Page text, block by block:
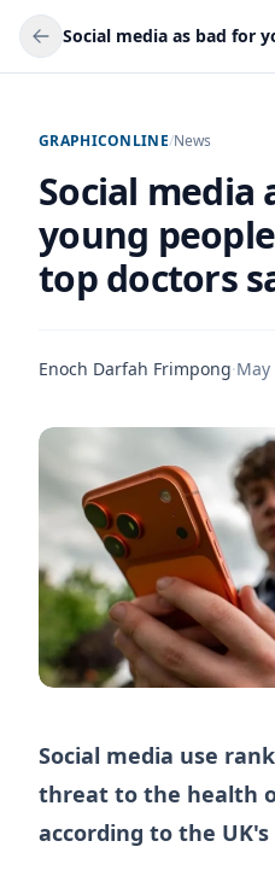
GRAPHICONLINE/News
Social media
young
top doctors
Enoch Darfah Frimpong·May
Social media use
threat to the health
according to the